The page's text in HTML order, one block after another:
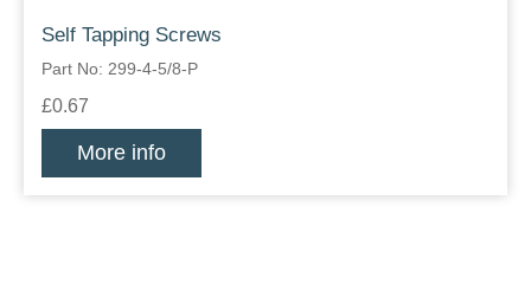
Self Tapping Screws
Part No: 299-4-5/8-P
£0.67
More info